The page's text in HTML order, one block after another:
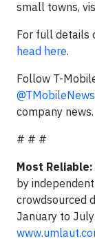
small towns,
For full details
head here.
Follow T-
@TMobileNews
company news.
# # #
Most Reliable:
by
crowdsourced
January to